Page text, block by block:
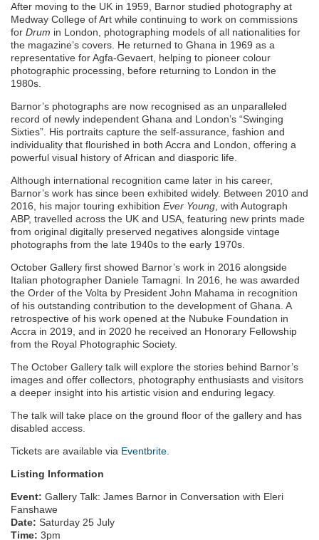
After moving to the UK in 1959, Barnor studied photography at
Medway College of Art while continuing to work on commissions
for Drum in London, photographing models of all nationalities for
the magazine’s covers. He returned to Ghana in 1969 as a
representative for Agfa-Gevaert, helping to pioneer colour
photographic processing, before returning to London in the
1980s.
Barnor’s photographs are now recognised as an unparalleled
record of newly independent Ghana and London’s “Swinging
Sixties”. His portraits capture the self-assurance, fashion and
individuality that flourished in both Accra and London, offering a
powerful visual history of African and diasporic life.
Although international recognition came later in his career,
Barnor’s work has since been exhibited widely. Between 2010 and
2016, his major touring exhibition Ever Young, with Autograph
ABP, travelled across the UK and USA, featuring new prints made
from original digitally preserved negatives alongside vintage
photographs from the late 1940s to the early 1970s.
October Gallery first showed Barnor’s work in 2016 alongside
Italian photographer Daniele Tamagni. In 2016, he was awarded
the Order of the Volta by President John Mahama in recognition
of his outstanding contribution to the development of Ghana. A
retrospective of his work opened at the Nubuke Foundation in
Accra in 2019, and in 2020 he received an Honorary Fellowship
from the Royal Photographic Society.
The October Gallery talk will explore the stories behind Barnor’s
images and offer collectors, photography enthusiasts and visitors
a deeper insight into his artistic vision and enduring legacy.
The talk will take place on the ground floor of the gallery and has
disabled access.
Tickets are available via Eventbrite.
Listing Information
Event: Gallery Talk: James Barnor in Conversation with Eleri
Fanshawe
Date: Saturday 25 July
Time: 3pm